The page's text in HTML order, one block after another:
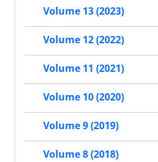
Volume 13 (2023)
Volume 12 (2022)
Volume 11 (2021)
Volume 10 (2020)
Volume 9 (2019)
Volume 8 (2018)